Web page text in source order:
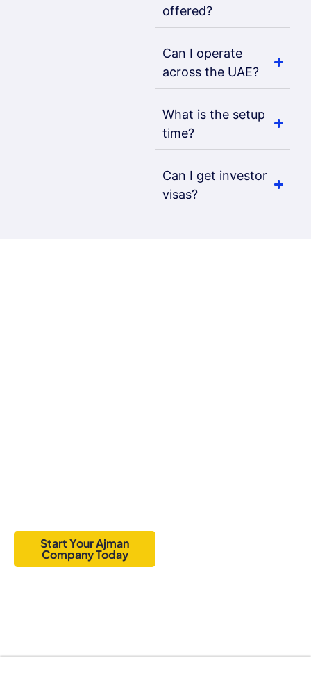
offered?
Can I operate
across the UAE?
What is the setup
time?
Can I get investor
visas?
Start Your Ajman
Company Today